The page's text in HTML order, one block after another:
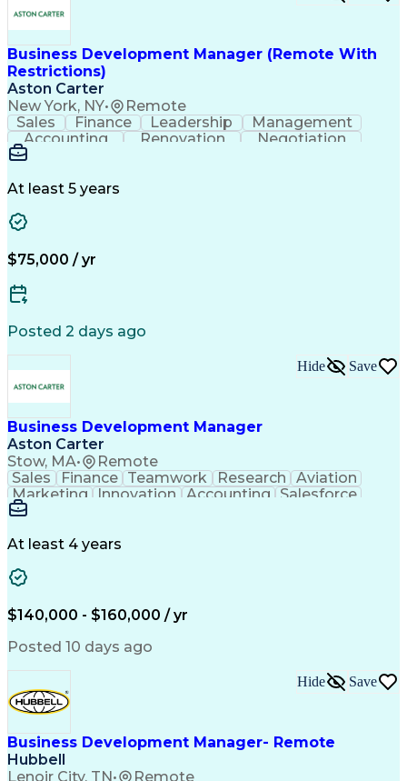
Business Development Manager (Remote With
Restrictions)
Aston Carter
New York, NY• Remote
Sales Finance Leadership
Management
Accounting
Renovation
Negotiation
Procurement
Communication
Sales Prospecting
Time Off Management
Management Reporting
Relationship Building
At least 5 years
$75,000 / yr
Posted 2 days ago
Business Development Manager
Aston Carter
Stow, MA• Remote
Hide Save
Sales Finance Teamwork Research
Aviation
Marketing
Innovation Accounting
Salesforce
Procurement
Time Management
Product Marketing
Business Marketing
Customer Engagement
Composite Materials
Business Development
Organizational Skills
Strategic Partnership
Electronic Components
Project Portfolio Management
Customer Relationship Management
Key Performance Indicators (KPIs)
At least 4 years
$140,000 - $160,000 / yr
Posted 10 days ago
Business Development Manager- Remote
Hubbell
Lenoir City, TN• Remote
Hide Save